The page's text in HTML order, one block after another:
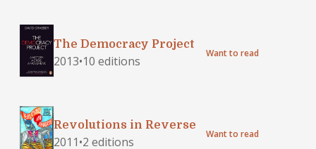
The Democracy Project
2013•10 editions
Want to read
Revolutions in Reverse
2011•2 editions
Want to read